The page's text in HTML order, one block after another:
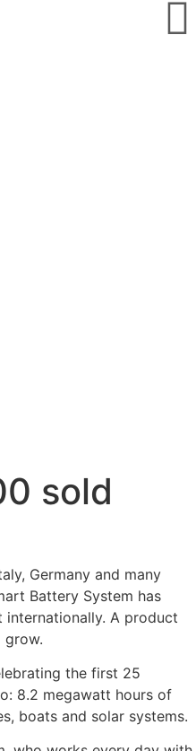
sold
Germany and many
Battery System has
A product
grow.
the first 25
8.2 megawatt hours of
boats and solar systems.